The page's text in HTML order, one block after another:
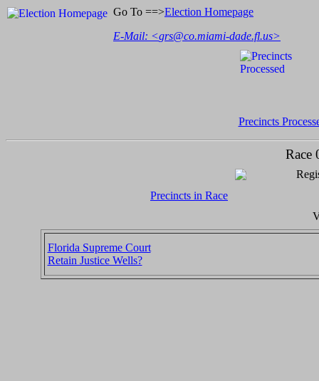
Go To ==>Election Homepage
E-Mail: <grs@co.miami-dade.fl.us>
Precincts
Race
Precincts in Race
Florida Supreme Court
Retain Justice Wells?